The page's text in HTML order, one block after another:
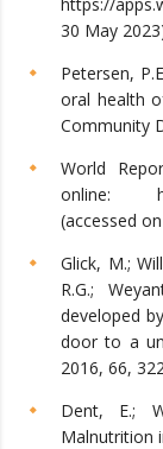
30 May
Petersen,
oral health
Community
World
online:
(accessed
Glick, M.;
R.G.;
developed
door to a
2016, 66,
Dent, E.;
Malnutrition